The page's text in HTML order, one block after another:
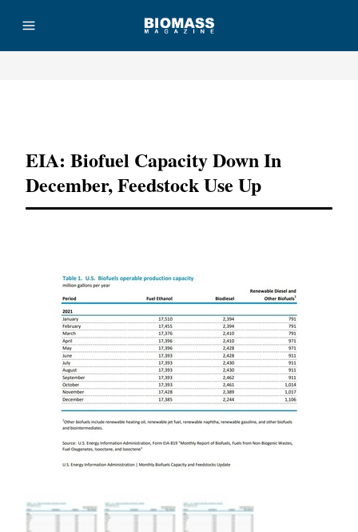
EIA: Biofuel Capacity Down In
December, Feedstock Use Up